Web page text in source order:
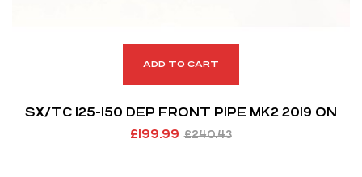
ADD TO CART
SX/TC 125-150 DEP FRONT PIPE MK2 2019 ON
£240.43
£199.99